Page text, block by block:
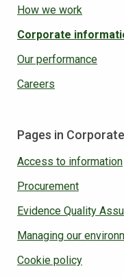
How we work
Corporate
Our performance
Careers
Pages in
Access to information
Procurement
Evidence Quality
Managing our
Cookie policy